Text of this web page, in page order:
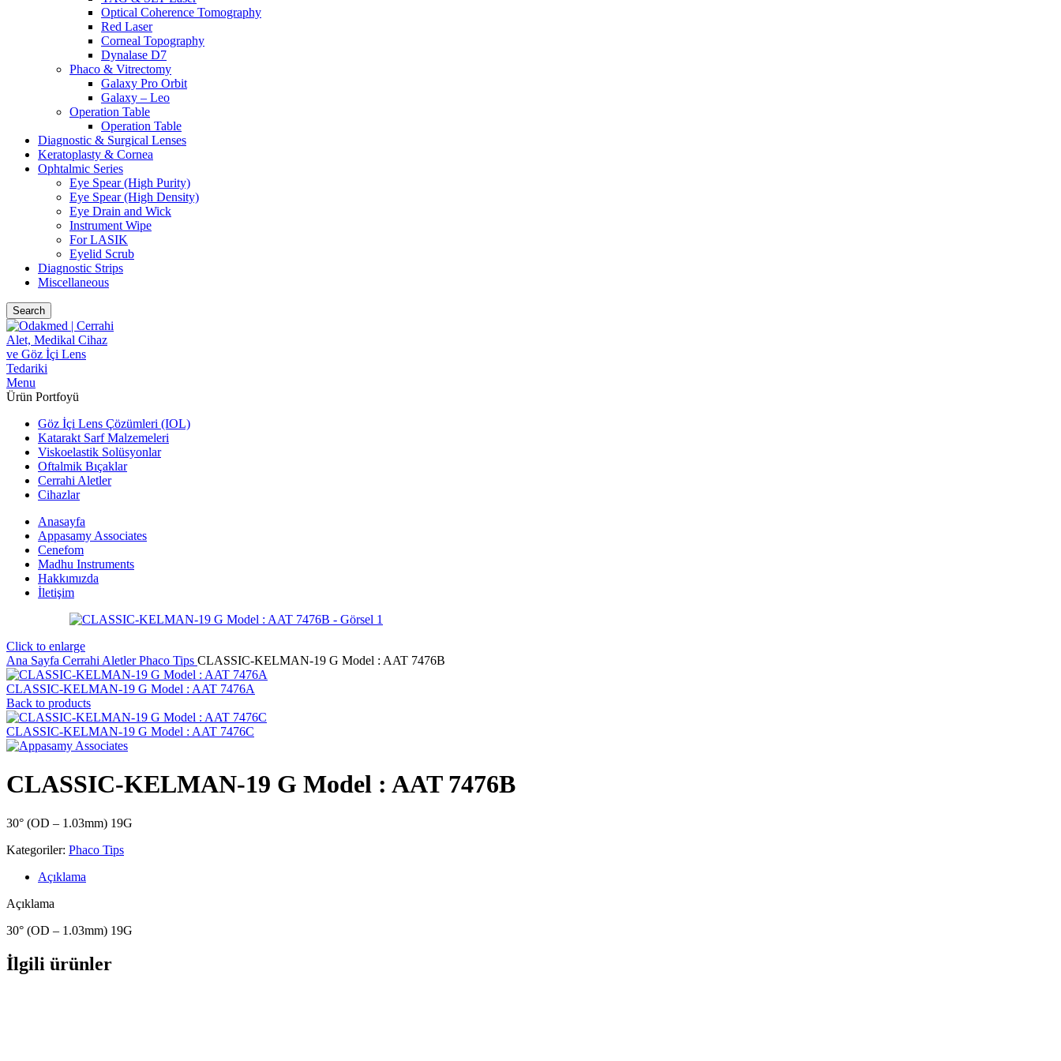
Optical Coherence Tomography
Red Laser
Corneal Topography
Dynalase D7
Phaco & Vitrectomy
Galaxy Pro Orbit
Galaxy – Leo
Operation Table
Operation Table
Diagnostic & Surgical Lenses
Keratoplasty & Cornea
Ophtalmic Series
Eye Spear (High Purity)
Eye Spear (High Density)
Eye Drain and Wick
Instrument Wipe
For LASIK
Eyelid Scrub
Diagnostic Strips
Miscellaneous
Search
Menu
Ürün Portfoyü
Göz İçi Lens Çözümleri (IOL)
Katarakt Sarf Malzemeleri
Viskoelastik Solüsyonlar
Oftalmik Bıçaklar
Cerrahi Aletler
Cihazlar
Anasayfa
Appasamy Associates
Cenefom
Madhu Instruments
Hakkımızda
İletişim
Click to enlarge
Ana Sayfa Cerrahi AletlerPhaco Tips CLASSIC-KELMAN-19 G Model : AAT 7476B
CLASSIC-KELMAN-19 G Model : AAT 7476A
Back to products
CLASSIC-KELMAN-19 G Model : AAT 7476C
CLASSIC-KELMAN-19 G Model : AAT 7476B
30° (OD – 1.03mm) 19G
Kategoriler: Phaco Tips
Açıklama
Açıklama
30° (OD – 1.03mm) 19G
İlgili ürünler